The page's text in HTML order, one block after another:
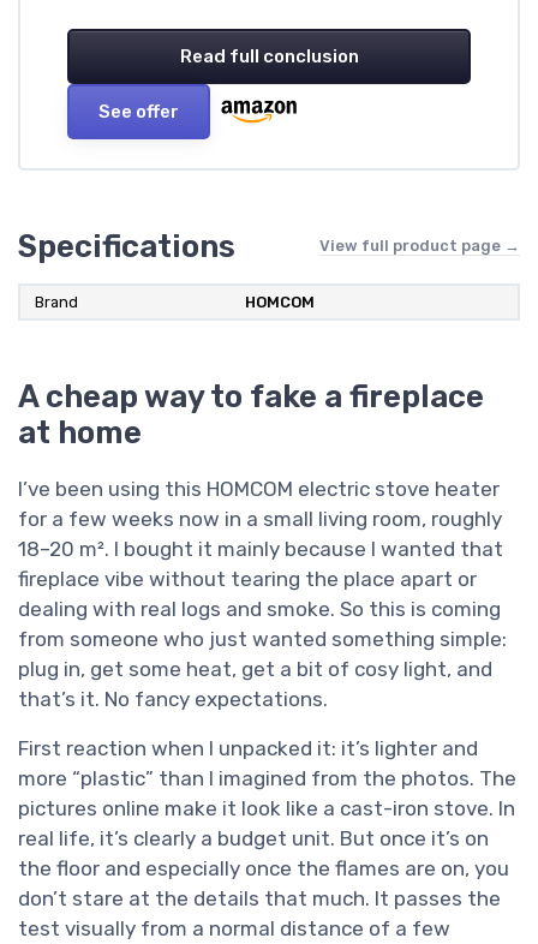
Read full conclusion
See offer
Specifications View full product page →
Brand ‎HOMCOM
A cheap way to fake a fireplace
at home
I’ve been using this HOMCOM electric stove heater
for a few weeks now in a small living room, roughly
18–20 m². I bought it mainly because I wanted that
fireplace vibe without tearing the place apart or
dealing with real logs and smoke. So this is coming
from someone who just wanted something simple:
plug in, get some heat, get a bit of cosy light, and
that’s it. No fancy expectations.
First reaction when I unpacked it: it’s lighter and
more “plastic” than I imagined from the photos. The
pictures online make it look like a cast-iron stove. In
real life, it’s clearly a budget unit. But once it’s on
the floor and especially once the flames are on, you
don’t stare at the details that much. It passes the
test visually from a normal distance of a few